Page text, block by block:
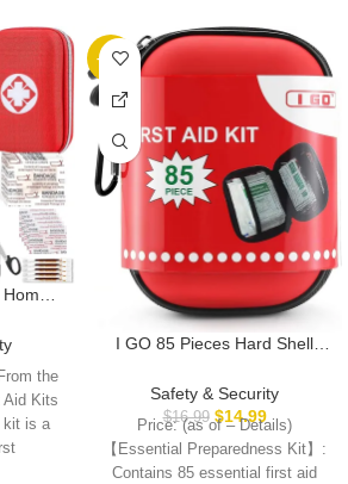
for
Kit
the
Aid Kits
kit is a
-12%
I GO 85 Pieces Hard Shell
Small Personal Emergency
Survival Kit for Travel Hiking
Camping Backpacking Hunting
Marine Car
Safety & Security
$16.99 $14.99
Price: (as of – Details)
【Essential Preparedness Kit】:
Contains 85 essential first aid